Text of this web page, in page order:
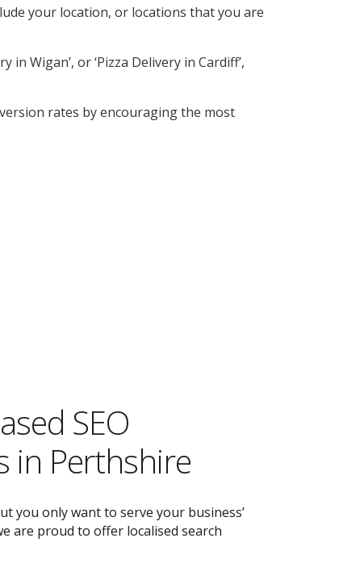
your location, or locations that you are
in Wigan’, or ‘Pizza Delivery in Cardiff’,
rates by encouraging the most
SEO
in Perthshire
you only want to serve your business’
are proud to offer localised search